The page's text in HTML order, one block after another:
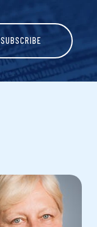
SUBSCRIBE